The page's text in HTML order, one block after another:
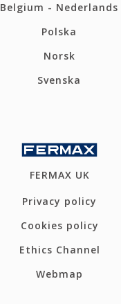
Belgium - Nederlands
Polska
Norsk
Svenska
FERMAX UK
Privacy policy
Cookies policy
Ethics Channel
Webmap